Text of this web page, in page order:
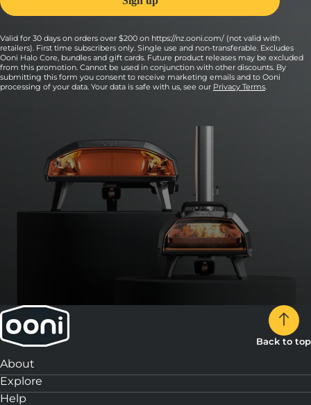
Valid for 30 days on orders over $200 on https://nz.ooni.com/ (not valid with
retailers). First time subscribers only. Single use and non-transferable. Excludes
Ooni Halo Core, bundles and gift cards. Future product releases may be excluded
from this promotion. Cannot be used in conjunction with other discounts. By
submitting this form you consent to receive marketing emails and to Ooni
processing of your data. Your data is safe with us, see our Privacy Terms.
Back to top
About
Explore
Help